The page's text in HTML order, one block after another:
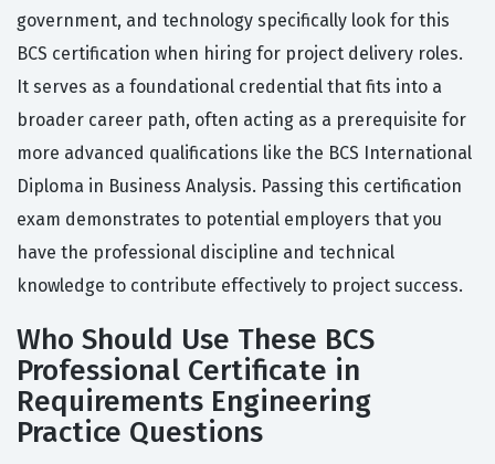
government, and technology specifically look for this
BCS certification when hiring for project delivery roles.
It serves as a foundational credential that fits into a
broader career path, often acting as a prerequisite for
more advanced qualifications like the BCS International
Diploma in Business Analysis. Passing this certification
exam demonstrates to potential employers that you
have the professional discipline and technical
knowledge to contribute effectively to project success.
Who Should Use These BCS
Professional Certificate in
Requirements Engineering
Practice Questions